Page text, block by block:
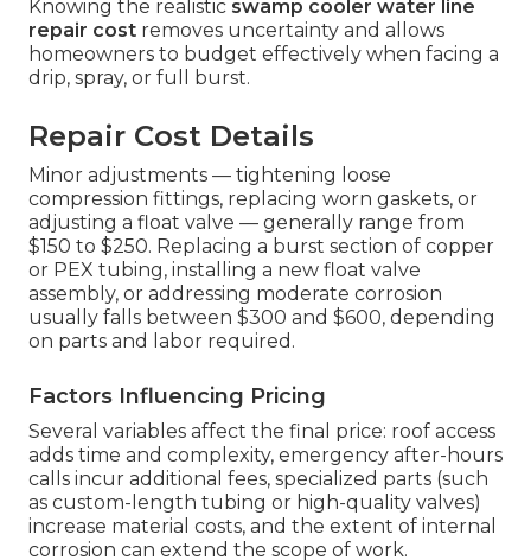
Knowing the realistic swamp cooler water line
repair cost removes uncertainty and allows
homeowners to budget effectively when facing a
drip, spray, or full burst.
Repair Cost Details
Minor adjustments — tightening loose
compression fittings, replacing worn gaskets, or
adjusting a float valve — generally range from
$150 to $250. Replacing a burst section of copper
or PEX tubing, installing a new float valve
assembly, or addressing moderate corrosion
usually falls between $300 and $600, depending
on parts and labor required.
Factors Influencing Pricing
Several variables affect the final price: roof access
adds time and complexity, emergency after-hours
calls incur additional fees, specialized parts (such
as custom-length tubing or high-quality valves)
increase material costs, and the extent of internal
corrosion can extend the scope of work.